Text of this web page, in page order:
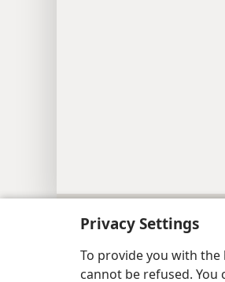
Privacy Settings
To provide you with the
cannot be refused.